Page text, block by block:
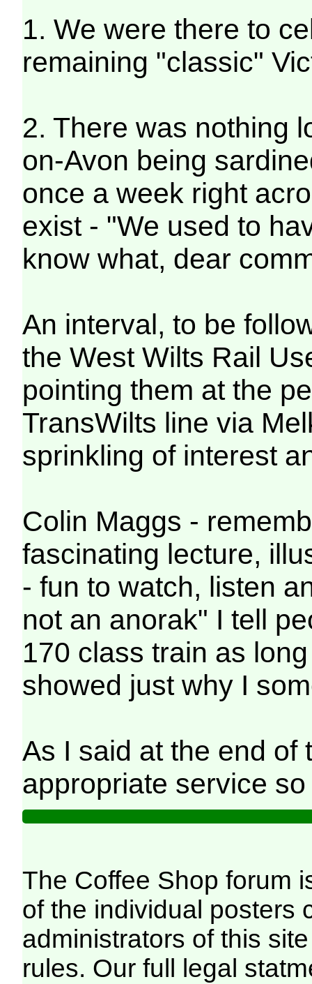
1. We were there to
remaining "classic"
2. There was nothing
on-Avon being
once a week right
exist - "We used to
know what, dear
An interval, to be
the West Wilts Rail
pointing them at the
TransWilts line via
sprinkling of interest
Colin Maggs -
fascinating lecture,
- fun to watch, listen
not an anorak" I tell
170 class train as
showed just why I
As I said at the end of
appropriate service
The Coffee Shop forum
of the individual posters
administrators of this
rules. Our full legal